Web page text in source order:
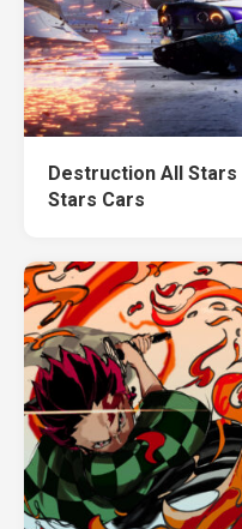
Destruction All Stars
Stars Cars